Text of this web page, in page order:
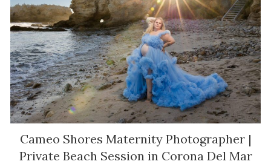
Cameo Shores Maternity Photographer |
Private Beach Session in Corona Del Mar